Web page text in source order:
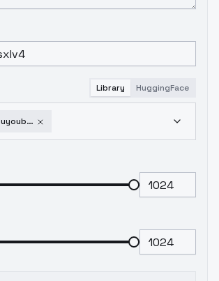
Library HuggingFace
ai-chan-getsuyoubi-no-tawawa-animagine-xl-3-1-v1-0